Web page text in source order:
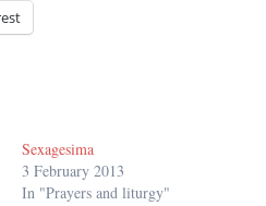
Sexagesima
3 February 2013
In "Prayers and liturgy"